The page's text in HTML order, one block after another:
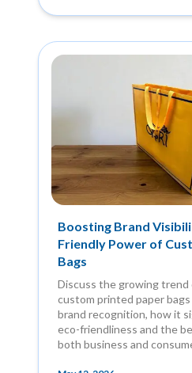
Boosting Brand
Friendly Power of
Bags
Discuss the growing trend
custom printed paper
brand recognition, how it
eco-friendliness and the
both business and